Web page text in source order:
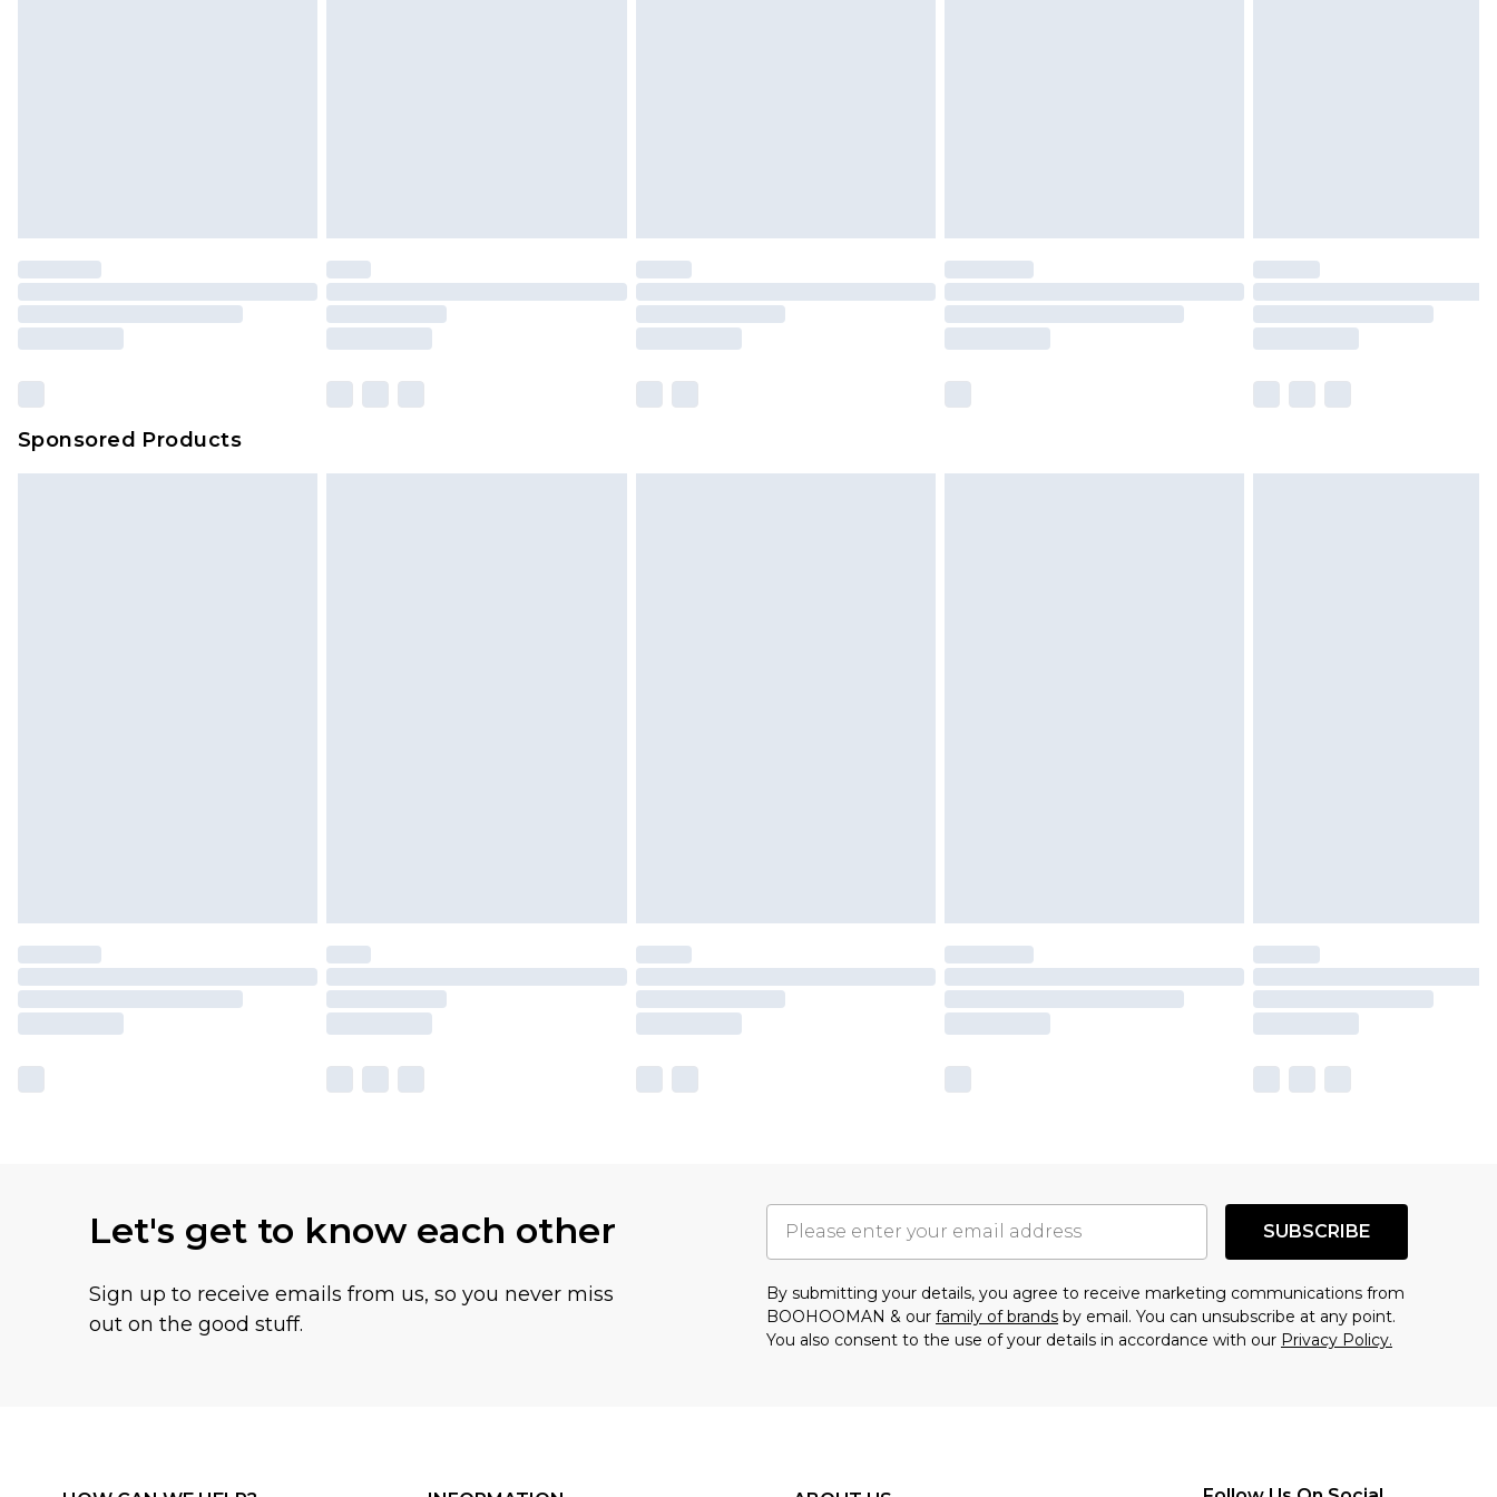
Premier- Unlimited next day delivery for a year with Premier Delivery for £9.99
Please note, some delivery methods are not available for products delivered by our
brand partners & they may have longer delivery times
Sponsored Products
Let's get to know each other
Sign up to receive emails from us, so you never miss
out on the good stuff.
SUBSCRIBE
By submitting your details, you agree to receive marketing communications from
BOOHOOMAN & our family of brands by email. You can unsubscribe at any point.
You also consent to the use of your details in accordance with our Privacy Policy.